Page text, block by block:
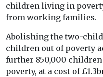
children living in
from working families.
Abolishing the two-
children out of poverty
further 850,000 children
poverty, at a cost of